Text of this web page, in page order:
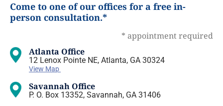
Come to one of our offices for a free in-
person consultation.*
* appointment required
Atlanta Office
12 Lenox Pointe NE, Atlanta, GA 30324
View Map
Savannah Office
P. O. Box 13352, Savannah, GA 31406